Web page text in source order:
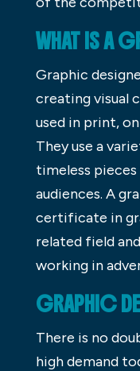
WHAT IS A
Graphic
creating visual
used in print,
They use a
timeless
audiences. A
certificate in
related field
working in
GRAPHIC
There is no
high demand